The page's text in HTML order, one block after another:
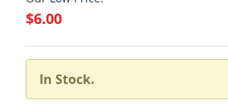
$6.00
In Stock.